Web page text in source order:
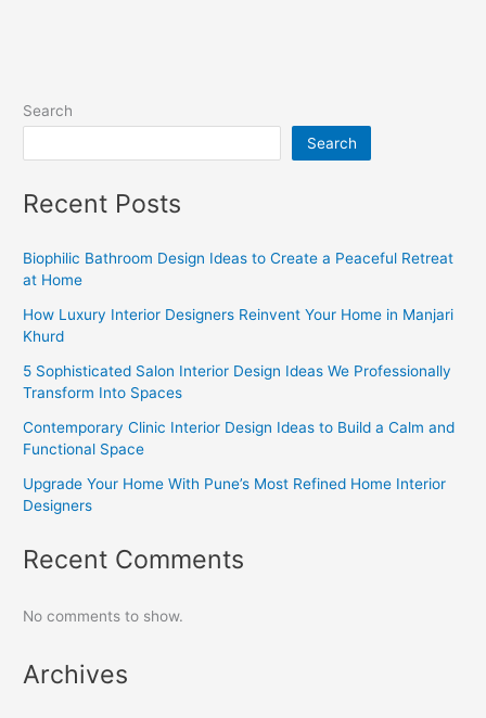
Search
Search
Recent Posts
Biophilic Bathroom Design Ideas to Create a Peaceful Retreat
at Home
How Luxury Interior Designers Reinvent Your Home in Manjari
Khurd
5 Sophisticated Salon Interior Design Ideas We Professionally
Transform Into Spaces
Contemporary Clinic Interior Design Ideas to Build a Calm and
Functional Space
Upgrade Your Home With Pune’s Most Refined Home Interior
Designers
Recent Comments
No comments to show.
Archives